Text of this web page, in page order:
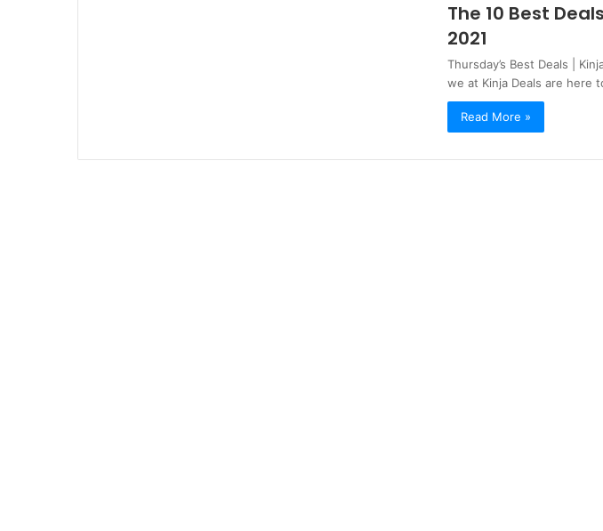
The 10 Best
2021
Thursday’s Best Deals |
we at Kinja Deals are here
Read More »